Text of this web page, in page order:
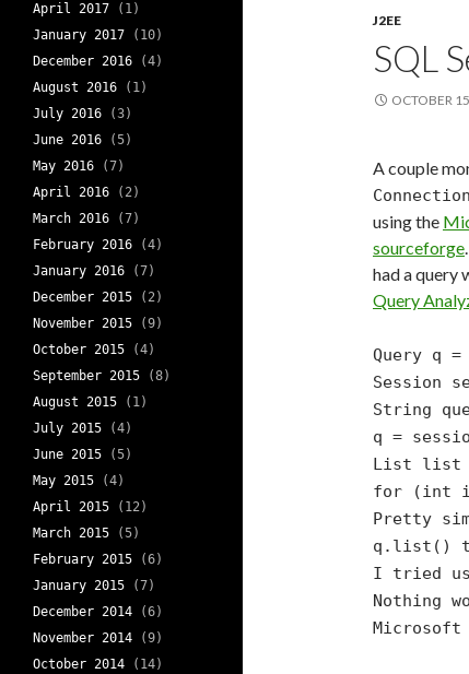
J2EE
SQL
OCTOBER
A couple
using the
sourceforge
had a query
Query
Query q
Session
String
q =
List list
for (int
Pretty
q.list()
I tried
Nothing
Microsoft
April 2017 (1)
January 2017 (10)
December 2016 (4)
August 2016 (1)
July 2016 (3)
June 2016 (5)
May 2016 (7)
April 2016 (2)
March 2016 (7)
February 2016 (4)
January 2016 (7)
December 2015 (2)
November 2015 (9)
October 2015 (4)
September 2015 (8)
August 2015 (1)
July 2015 (4)
June 2015 (5)
May 2015 (4)
April 2015 (12)
March 2015 (5)
February 2015 (6)
January 2015 (7)
December 2014 (6)
November 2014 (9)
October 2014 (14)